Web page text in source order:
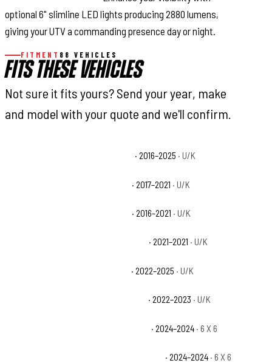
optional 6" slimline LED lights producing 2880 lumens,
giving your UTV a commanding presence day or night.
FITMENT 88 VEHICLES
FITS THESE VEHICLES
Not sure it fits yours? Send your year, make
and model with your quote and we'll confirm.
· 2016–2025 · U/K
· 2017–2021 · U/K
· 2016–2021 · U/K
· 2021–2021 · U/K
· 2022–2025 · U/K
· 2022–2023 · U/K
· 2024–2024 · 6 X 6
· 2024–2024 · 6 X 6